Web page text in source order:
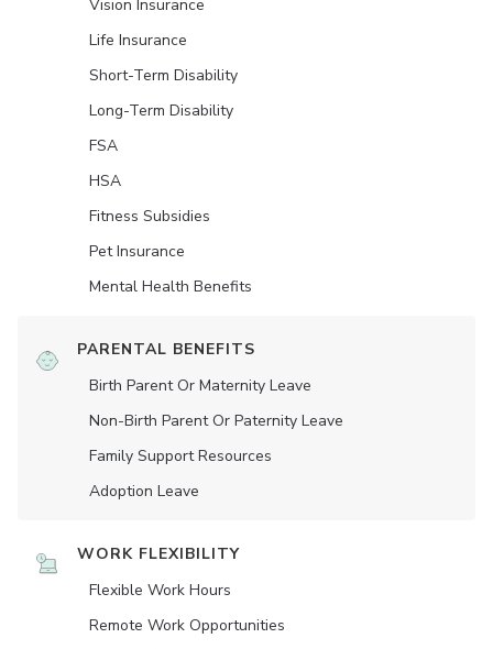
Vision Insurance
Life Insurance
Short-Term Disability
Long-Term Disability
FSA
HSA
Fitness Subsidies
Pet Insurance
Mental Health Benefits
PARENTAL BENEFITS
Birth Parent Or Maternity Leave
Non-Birth Parent Or Paternity Leave
Family Support Resources
Adoption Leave
WORK FLEXIBILITY
Flexible Work Hours
Remote Work Opportunities